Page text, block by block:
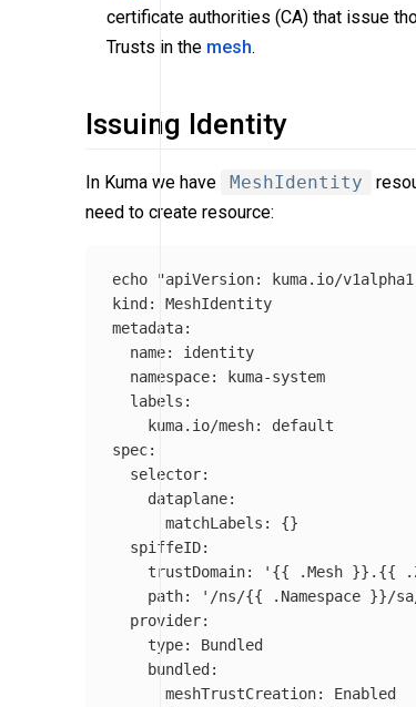
certificate authorities (CA) that issue
Trusts in the mesh.
Issuing Identity
In Kuma we have MeshIdentity
need to create resource:
echo
"apiVersion: kuma.io/v1alpha1
kind: MeshIdentity
metadata:
  name: identity
  namespace: kuma-system
  labels:
    kuma.io/mesh: default
spec:
  selector:
    dataplane:
      matchLabels: {}
  spiffeID:
trustDomain: '{{ .Mesh }}.{{
path: '/ns/{{ .Namespace }}/
  provider:
    type: Bundled
    bundled:
      meshTrustCreation: Enabled